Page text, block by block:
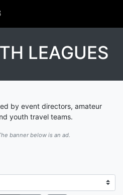
LEAGUES
by event directors, amateur
youth travel teams.
banner below is an ad.